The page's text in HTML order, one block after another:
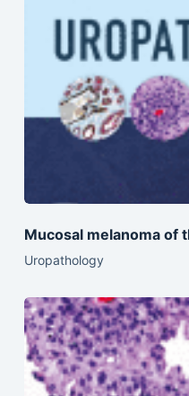
Mucosal melanoma of
Uropathology